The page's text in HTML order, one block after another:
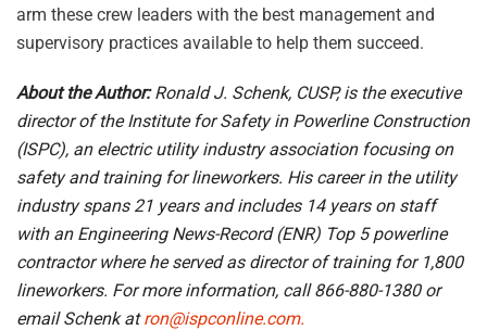
arm these crew leaders with the best management and
supervisory practices available to help them succeed.
About the Author:Ronald J. Schenk, CUSP, is the executive
director of the Institute for Safety in Powerline Construction
(ISPC), an electric utility industry association focusing on
safety and training for lineworkers. His career in the utility
industry spans 21 years and includes 14 years on staff
with an Engineering News-Record (ENR) Top 5 powerline
contractor where he served as director of training for 1,800
lineworkers. For more information, call 866-880-1380 or
email Schenk atron@ispconline.com.